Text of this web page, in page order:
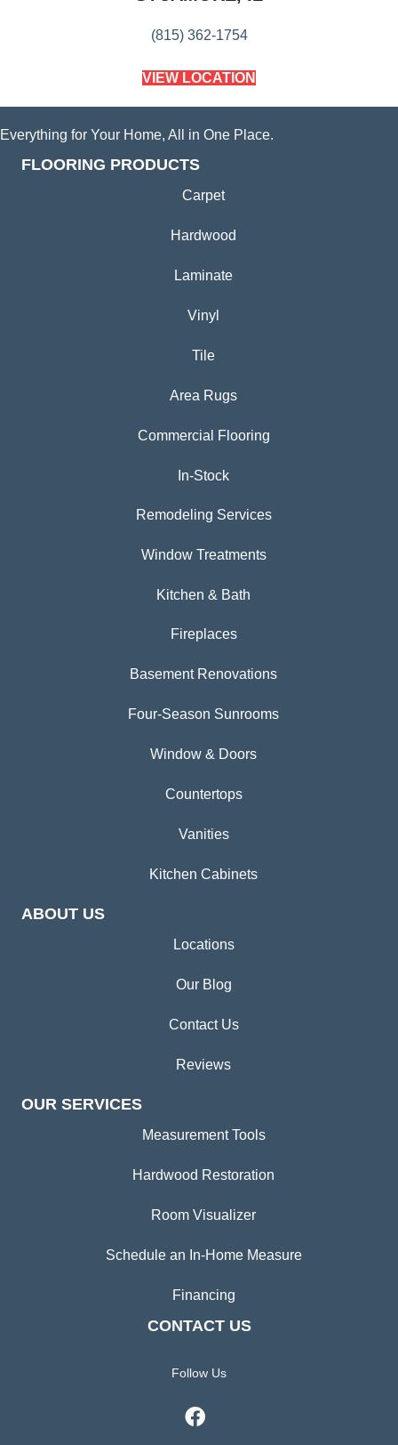
(815) 362-1754
VIEW LOCATION
Everything for Your Home, All in One Place.
FLOORING PRODUCTS
Carpet
Hardwood
Laminate
Vinyl
Tile
Area Rugs
Commercial Flooring
In-Stock
Remodeling Services
Window Treatments
Kitchen & Bath
Fireplaces
Basement Renovations
Four-Season Sunrooms
Window & Doors
Countertops
Vanities
Kitchen Cabinets
ABOUT US
Locations
Our Blog
Contact Us
Reviews
OUR SERVICES
Measurement Tools
Hardwood Restoration
Room Visualizer
Schedule an In-Home Measure
Financing
CONTACT US
Follow Us